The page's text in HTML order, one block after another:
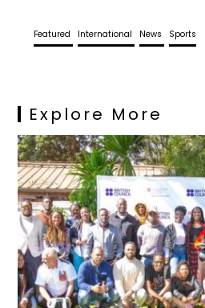
Featured International News Sports
Explore More